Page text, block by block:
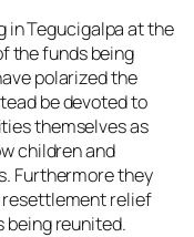
in Tegucigalpa at the
the funds being
polarized the
be devoted to
themselves as
children and
Furthermore they
relief
being reunited.